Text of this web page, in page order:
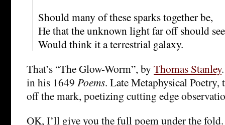
Should many of these sparks together be,
He that the unknown light far off should see
Would think it a terrestrial galaxy.
That’s “The Glow-Worm”, by Thomas Stanley
in his 1649 Poems. Late Metaphysical
off the mark, poetizing cutting edge
OK, I’ll give you the full poem under the fold.